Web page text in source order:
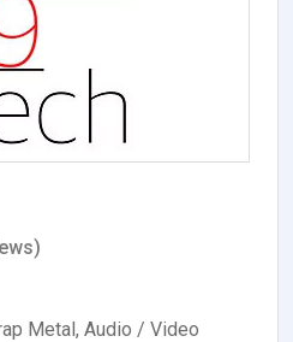
Metal, Audio / Video